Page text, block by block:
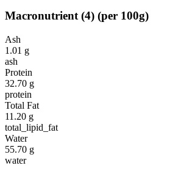
Macronutrient (4) (per 100g)
Ash
1.01 g
ash
Protein
32.70 g
protein
Total Fat
11.20 g
total_lipid_fat
Water
55.70 g
water